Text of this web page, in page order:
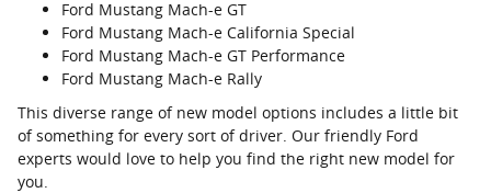
Ford Mustang Mach-e GT
Ford Mustang Mach-e California Special
Ford Mustang Mach-e GT Performance
Ford Mustang Mach-e Rally
This diverse range of new model options includes a little bit
of something for every sort of driver. Our friendly Ford
experts would love to help you find the right new model for
you.